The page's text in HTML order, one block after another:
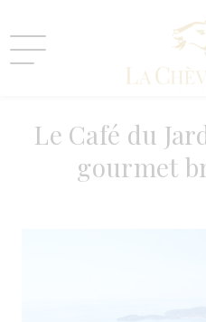
Le Café du
gourmet